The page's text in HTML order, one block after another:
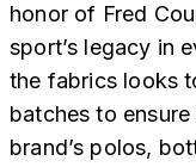
honor of Fred
sport’s legacy in
the fabrics looks
batches to
brand’s polos,